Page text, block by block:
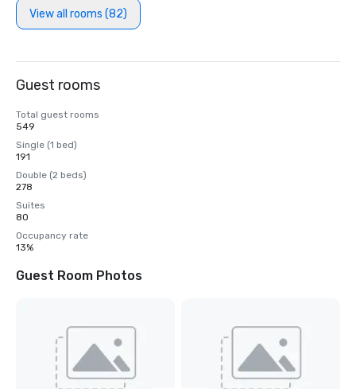
View all rooms (82)
Guest rooms
Total guest rooms
549
Single (1 bed)
191
Double (2 beds)
278
Suites
80
Occupancy rate
13%
Guest Room Photos